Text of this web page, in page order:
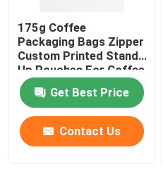
175g Coffee
Packaging Bags Zipper
Custom Printed Stand
Up Pouches For Coffee
Beans
Get Best Price
Contact Us